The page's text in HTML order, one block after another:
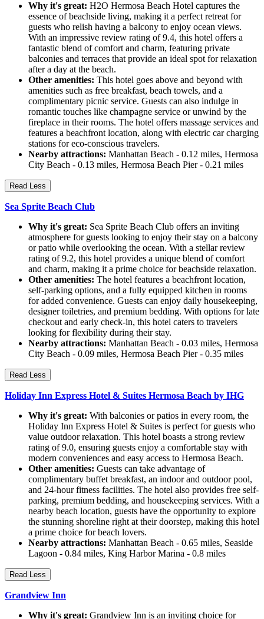
Why it's great: H2O Hermosa Beach Hotel captures the
essence of beachside living, making it a perfect retreat for
guests who relish having a balcony to enjoy ocean views.
With an impressive review rating of 9.4, this hotel offers a
fantastic blend of comfort and charm, featuring private
balconies and terraces that provide an ideal spot for relaxation
after a day at the beach.
Other amenities: This hotel goes above and beyond with
amenities such as free breakfast, beach towels, and a
complimentary picnic service. Guests can also indulge in
romantic touches like champagne service or unwind by the
fireplace in their rooms. The hotel offers massage services and
features a beachfront location, along with electric car charging
stations for eco-conscious travelers.
Nearby attractions: Manhattan Beach - 0.12 miles, Hermosa
City Beach - 0.13 miles, Hermosa Beach Pier - 0.21 miles
Read Less
Sea Sprite Beach Club
Why it's great: Sea Sprite Beach Club offers an inviting
atmosphere for guests looking to enjoy their stay on a balcony
or patio while overlooking the ocean. With a stellar review
rating of 9.2, this hotel provides a unique blend of comfort
and charm, making it a prime choice for beachside relaxation.
Other amenities: The hotel features a beachfront location,
self-parking options, and a fully equipped kitchen in rooms
for added convenience. Guests can enjoy daily housekeeping,
designer toiletries, and premium bedding. With options for late
checkout and early check-in, this hotel caters to travelers
looking for flexibility during their stay.
Nearby attractions: Manhattan Beach - 0.03 miles, Hermosa
City Beach - 0.09 miles, Hermosa Beach Pier - 0.35 miles
Read Less
Holiday Inn Express Hotel & Suites Hermosa Beach by IHG
Why it's great: With balconies or patios in every room, the
Holiday Inn Express Hotel & Suites is perfect for guests who
value outdoor relaxation. This hotel boasts a strong review
rating of 9.0, ensuring guests enjoy a comfortable stay with
modern conveniences and easy access to Hermosa Beach.
Other amenities: Guests can take advantage of
complimentary buffet breakfast, an indoor and outdoor pool,
and 24-hour fitness facilities. The hotel also provides free self-
parking, premium bedding, and housekeeping services. With a
nearby beach location, guests have the opportunity to explore
the stunning shoreline right at their doorstep, making this hotel
a prime choice for beach lovers.
Nearby attractions: Manhattan Beach - 0.65 miles, Seaside
Lagoon - 0.84 miles, King Harbor Marina - 0.8 miles
Read Less
Grandview Inn
Why it's great: Grandview Inn is an inviting choice for